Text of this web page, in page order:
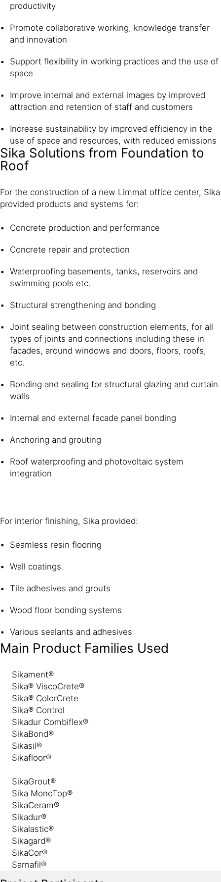
productivity
Promote collaborative working, knowledge transfer
and innovation
Support flexibility in working practices and the use of
space
Improve internal and external images by improved
attraction and retention of staff and customers
Increase sustainability by improved efficiency in the
use of space and resources, with reduced emissions
Sika Solutions from Foundation to
Roof
For the construction of a new Limmat office center, Sika
provided products and systems for:
Concrete production and performance
Concrete repair and protection
Waterproofing basements, tanks, reservoirs and
swimming pools etc.
Structural strengthening and bonding
Joint sealing between construction elements, for all
types of joints and connections including these in
facades, around windows and doors, floors, roofs,
etc.
Bonding and sealing for structural glazing and curtain
walls
Internal and external facade panel bonding
Anchoring and grouting
Roof waterproofing and photovoltaic system
integration
For interior finishing, Sika provided:
Seamless resin flooring
Wall coatings
Tile adhesives and grouts
Wood floor bonding systems
Various sealants and adhesives
Main Product Families Used
Sikament®
Sika® ViscoCrete®
Sika® ColorCrete
Sika® Control
Sikadur Combiflex®
SikaBond®
Sikasil®
Sikafloor®
SikaGrout®
Sika MonoTop®
SikaCeram®
Sikadur®
Sikalastic®
Sikagard®
SikaCor®
Sarnafil®